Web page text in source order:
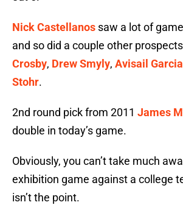
Nick Castellanos saw a lot of
and so did a couple other
Crosby, Drew Smyly, Avisail Garcia
Stohr.
2nd round pick from 2011 James
double in today’s game.
Obviously, you can’t take much
exhibition game against a college
isn’t the point.